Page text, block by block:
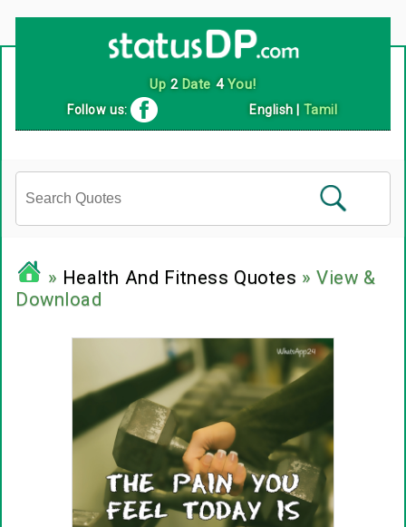
Follow us: English Tamil
» Health And Fitness Quotes » View &
Download